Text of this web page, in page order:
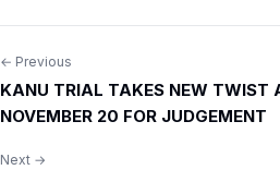
Post
navigation
← Previous
KANU TRIAL TAKES NEW TWIST
NOVEMBER 20 FOR JUDGEMENT
Next →